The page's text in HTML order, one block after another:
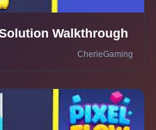
Walkthrough
CherieGaming